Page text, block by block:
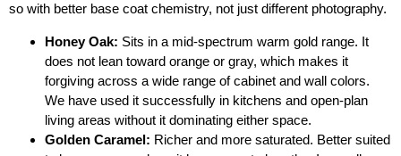
so with better base coat chemistry, not just different photography.
Honey Oak: Sits in a mid-spectrum warm gold range. It
does not lean toward orange or gray, which makes it
forgiving across a wide range of cabinet and wall colors.
We have used it successfully in kitchens and open-plan
living areas without it dominating either space.
Golden Caramel: Richer and more saturated. Better suited